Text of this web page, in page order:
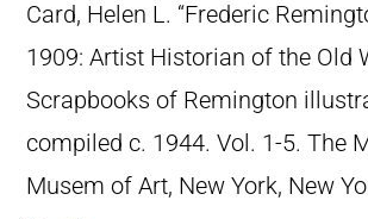
Card, Helen L. “Frederic
1909: Artist Historian of the Old
Scrapbooks of Remington
compiled c. 1944. Vol. 1-5. The
Musem of Art, New York, New